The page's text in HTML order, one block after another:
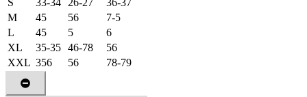
S
33-34 26-27
36-37
M
45 56
7-5
L
45 5
6
XL
35-35 46-78
56
XXL 356 56 78-79